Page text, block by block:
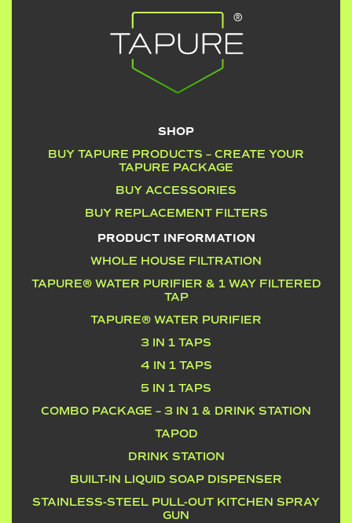
SHOP
BUY TAPURE PRODUCTS – CREATE YOUR
TAPURE PACKAGE
BUY ACCESSORIES
BUY REPLACEMENT FILTERS
PRODUCT INFORMATION
WHOLE HOUSE FILTRATION
TAPURE® WATER PURIFIER & 1 WAY FILTERED
TAP
TAPURE® WATER PURIFIER
3 IN 1 TAPS
4 IN 1 TAPS
5 IN 1 TAPS
COMBO PACKAGE – 3 IN 1 & DRINK STATION
TAPOD
DRINK STATION
BUILT-IN LIQUID SOAP DISPENSER
STAINLESS-STEEL PULL-OUT KITCHEN SPRAY
GUN